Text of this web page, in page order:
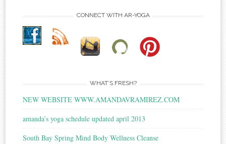
CONNECT WITH AR-YOGA
WHAT’S FRESH?
NEW WEBSITE WWW.AMANDAVRAMIREZ.COM
amanda’s yoga schedule updated april 2013
South Bay Spring Mind Body Wellness Cleanse